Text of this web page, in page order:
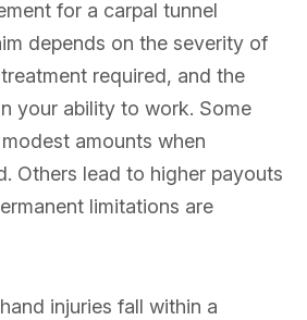
for a carpal tunnel
depends on the severity of
required, and the
your ability to work. Some
amounts when
Others lead to higher payouts
limitations are
injuries fall within a